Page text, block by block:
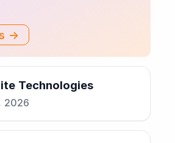
→
Technologies
2026